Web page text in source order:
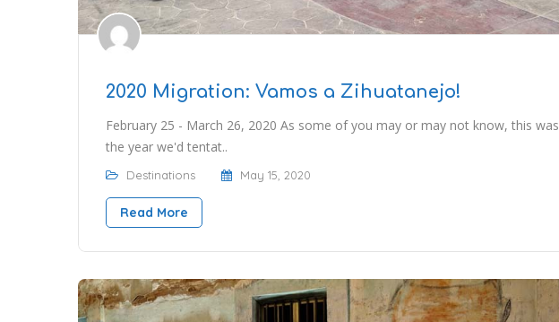
2020 Migration: Vamos a Zihuatanejo!
February 25 - March 26, 2020 As some of you may or may not know, this was
the year we'd tentat..
Destinations May 15, 2020
Read More